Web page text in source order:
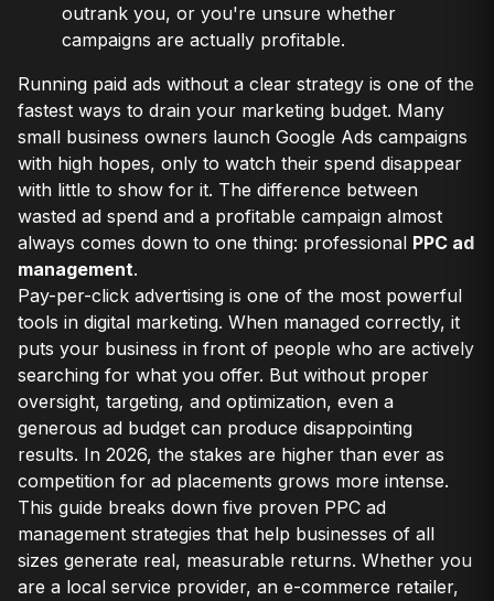
outrank you, or you're unsure whether
campaigns are actually profitable.
Running paid ads without a clear strategy is one of the
fastest ways to drain your marketing budget. Many
small business owners launch Google Ads campaigns
with high hopes, only to watch their spend disappear
with little to show for it. The difference between
wasted ad spend and a profitable campaign almost
always comes down to one thing: professional PPC ad
management.
Pay-per-click advertising is one of the most powerful
tools in digital marketing. When managed correctly, it
puts your business in front of people who are actively
searching for what you offer. But without proper
oversight, targeting, and optimization, even a
generous ad budget can produce disappointing
results. In 2026, the stakes are higher than ever as
competition for ad placements grows more intense.
This guide breaks down five proven PPC ad
management strategies that help businesses of all
sizes generate real, measurable returns. Whether you
are a local service provider, an e-commerce retailer,